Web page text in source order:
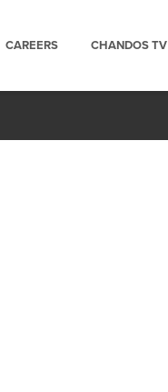
CAREERS CHANDOS TV